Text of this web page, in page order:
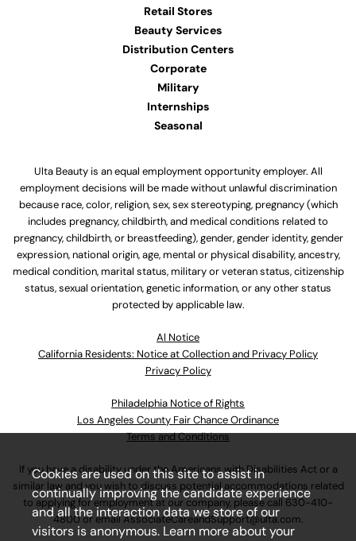
Retail Stores
Beauty Services
Distribution Centers
Corporate
Military
Internships
Seasonal
Ulta Beauty is an equal employment opportunity employer. All
employment decisions will be made without unlawful discrimination
because race, color, religion, sex, sex stereotyping, pregnancy (which
includes pregnancy, childbirth, and medical conditions related to
pregnancy, childbirth, or breastfeeding), gender, gender identity, gender
expression, national origin, age, mental or physical disability, ancestry,
medical condition, marital status, military or veteran status, citizenship
status, sexual orientation, genetic information, or any other status
protected by applicable law.
Al Notice
California Residents: Notice at Collection and Privacy Policy
Privacy Policy
Philadelphia Notice of Rights
Los Angeles County Fair Chance Ordinance
Terms and Conditions
If you have a disability under the Americans with Disabilities Act or a
similar law and you wish to discuss potential accommodations related
to applying for employment at our company, please call 630-410-
4800or emailAssociateCareandSupport@ulta.com.
Cookies are used on this site to assist in
continually improving the candidate experience
and all the interaction data we store of our
visitors is anonymous. Learn more about your